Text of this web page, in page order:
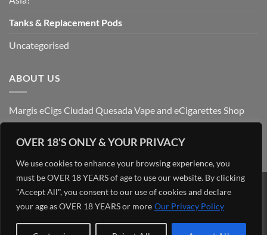
OVER 18'S ONLY & YOUR PRIVACY
We use cookies to enhance your browsing experience, you
must be OVER 18 YEARS of age to use our website. By clicking
"Accept All", you consent to our use of cookies and declare
your age as OVER 18 YEARS or more Our Privacy Policy
Tanks & Replacement Pods
Uncategorised
ABOUT US
Margis eCigs Ciudad Quesada Vape and eCigarettes Shop
Visa PayPal Stripe MasterCard
Cash
On
Copyright 2026 © Margis eCigs Ciudad Quesada Vape and